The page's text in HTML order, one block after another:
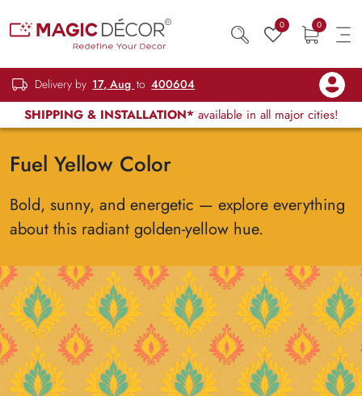
0 0
Delivery by 17, Aug to 400604
SHIPPING & INSTALLATION* available in all major cities!
Fuel Yellow Color
Bold, sunny, and energetic — explore everything
about this radiant golden-yellow hue.